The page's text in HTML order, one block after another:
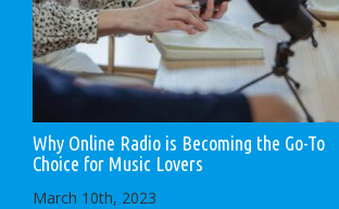
Why Online Radio is Becoming the Go-To
Choice for Music Lovers
March 10th, 2023